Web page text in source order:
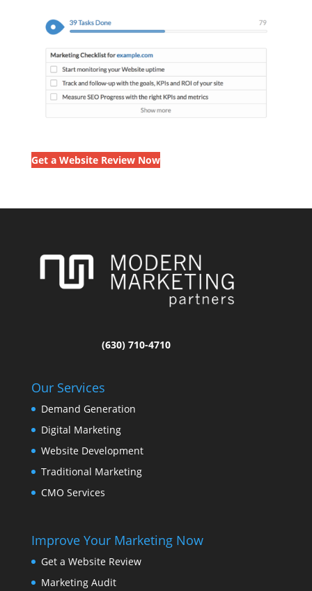
Get a Website Review Now
(630) 710-4710
Our Services
Demand Generation
Digital Marketing
Website Development
Traditional Marketing
CMO Services
Improve Your Marketing Now
Get a Website Review
Marketing Audit